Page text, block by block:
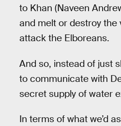
to Khan (Naveen
and melt or destroy the
attack the Elboreans.
And so, instead of just
to communicate with
secret supply of water
In terms of what we’d